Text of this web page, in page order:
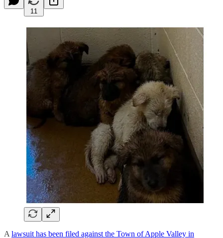
11
A lawsuit has been filed against the Town of Apple Valley in